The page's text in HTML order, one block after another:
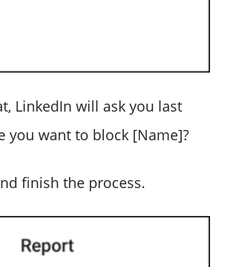
LinkedIn will ask you last
you want to block [Name]?
finish the process.